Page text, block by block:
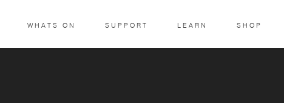
WHATS ON SUPPORT LEARN SHOP